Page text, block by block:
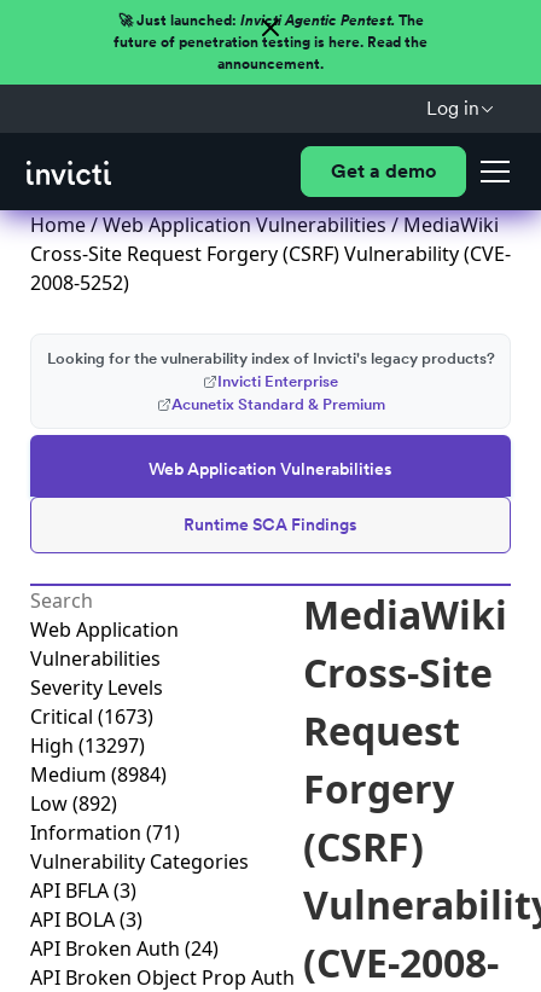
🚀 Just launched: Invicti Agentic Pentest.The
future of penetration testing is here. Read the
announcement.
Log in
Get a demo
Home/Web Application Vulnerabilities/ MediaWiki
Cross-Site Request Forgery (CSRF) Vulnerability (CVE-
2008-5252)
Web Application Vulnerabilities
Runtime SCA Findings
Looking for the vulnerability index of Invicti's legacy products?
Invicti Enterprise
Acunetix Standard & Premium
Web Application
Vulnerabilities
Severity Levels
Critical (1673)
High (13297)
Medium (8984)
Low(892)
Information (71)
Vulnerability Categories
API BFLA(3)
API BOLA(3)
API Broken Auth (24)
API Broken Object Prop Auth
MediaWiki
Cross-Site
Request
Forgery
(CSRF)
(CVE-2008-